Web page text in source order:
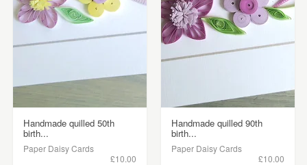
Handmade quilled 50th
birth...
Paper Daisy Cards
£10.00
Handmade quilled 90th
birth...
Paper Daisy Cards
£10.00